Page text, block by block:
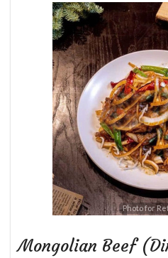
Photo for
Mongolian Beef